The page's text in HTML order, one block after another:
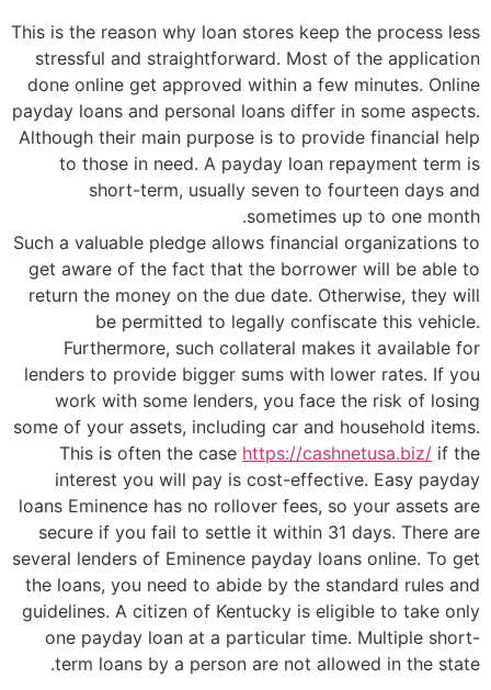
This is the reason why loan stores keep the process less
stressful and straightforward. Most of the application
done online get approved within a few minutes. Online
payday loans and personal loans differ in some aspects.
Although their main purpose is to provide financial help
to those in need. A payday loan repayment term is
short-term, usually seven to fourteen days and
sometimes up to one month.
Such a valuable pledge allows financial organizations to
get aware of the fact that the borrower will be able to
return the money on the due date. Otherwise, they will
be permitted to legally confiscate this vehicle.
Furthermore, such collateral makes it available for
lenders to provide bigger sums with lower rates. If you
work with some lenders, you face the risk of losing
some of your assets, including car and household items.
This is often the case https://cashnetusa.biz/ if the
interest you will pay is cost-effective. Easy payday
loans Eminence has no rollover fees, so your assets are
secure if you fail to settle it within 31 days. There are
several lenders of Eminence payday loans online. To get
the loans, you need to abide by the standard rules and
guidelines. A citizen of Kentucky is eligible to take only
one payday loan at a particular time. Multiple short-
term loans by a person are not allowed in the state.